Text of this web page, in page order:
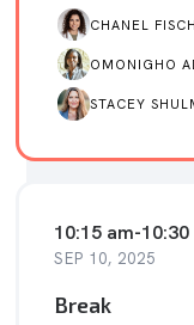
CHANEL
OMONIGHO
STACEY
10:15 am-10:30
SEP 10, 2025
Break